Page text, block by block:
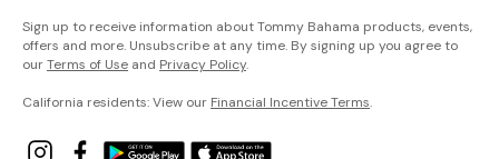
Sign up to receive information about Tommy Bahama products, events,
offers and more. Unsubscribe at any time. By signing up you agree to
ourTerms of Use and Privacy Policy.
California residents: View our Financial Incentive Terms.